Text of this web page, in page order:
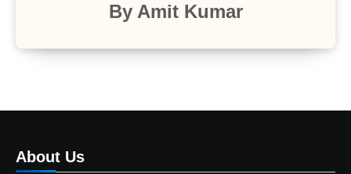
By Amit Kumar
About Us